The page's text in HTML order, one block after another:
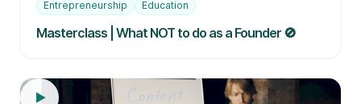
Entrepreneurship Education
Masterclass | What NOT to do as a Founder 🚫